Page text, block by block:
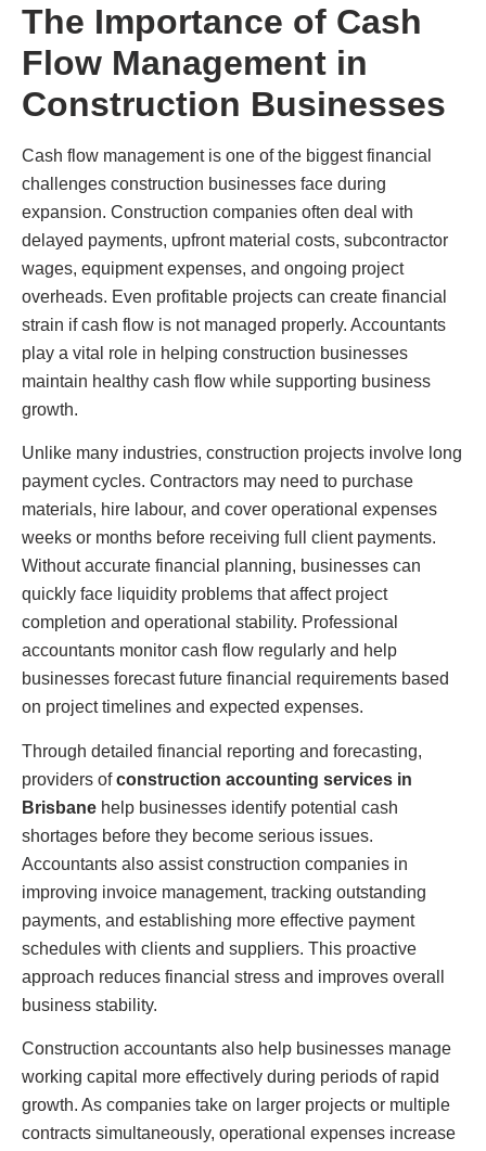
The Importance of Cash
Flow Management in
Construction Businesses
Cash flow management is one of the biggest financial
challenges construction businesses face during
expansion. Construction companies often deal with
delayed payments, upfront material costs, subcontractor
wages, equipment expenses, and ongoing project
overheads. Even profitable projects can create financial
strain if cash flow is not managed properly. Accountants
play a vital role in helping construction businesses
maintain healthy cash flow while supporting business
growth.
Unlike many industries, construction projects involve long
payment cycles. Contractors may need to purchase
materials, hire labour, and cover operational expenses
weeks or months before receiving full client payments.
Without accurate financial planning, businesses can
quickly face liquidity problems that affect project
completion and operational stability. Professional
accountants monitor cash flow regularly and help
businesses forecast future financial requirements based
on project timelines and expected expenses.
Through detailed financial reporting and forecasting,
providers ofconstruction accounting services in
Brisbane help businesses identify potential cash
shortages before they become serious issues.
Accountants also assist construction companies in
improving invoice management, tracking outstanding
payments, and establishing more effective payment
schedules with clients and suppliers. This proactive
approach reduces financial stress and improves overall
business stability.
Construction accountants also help businesses manage
working capital more effectively during periods of rapid
growth. As companies take on larger projects or multiple
contracts simultaneously, operational expenses increase